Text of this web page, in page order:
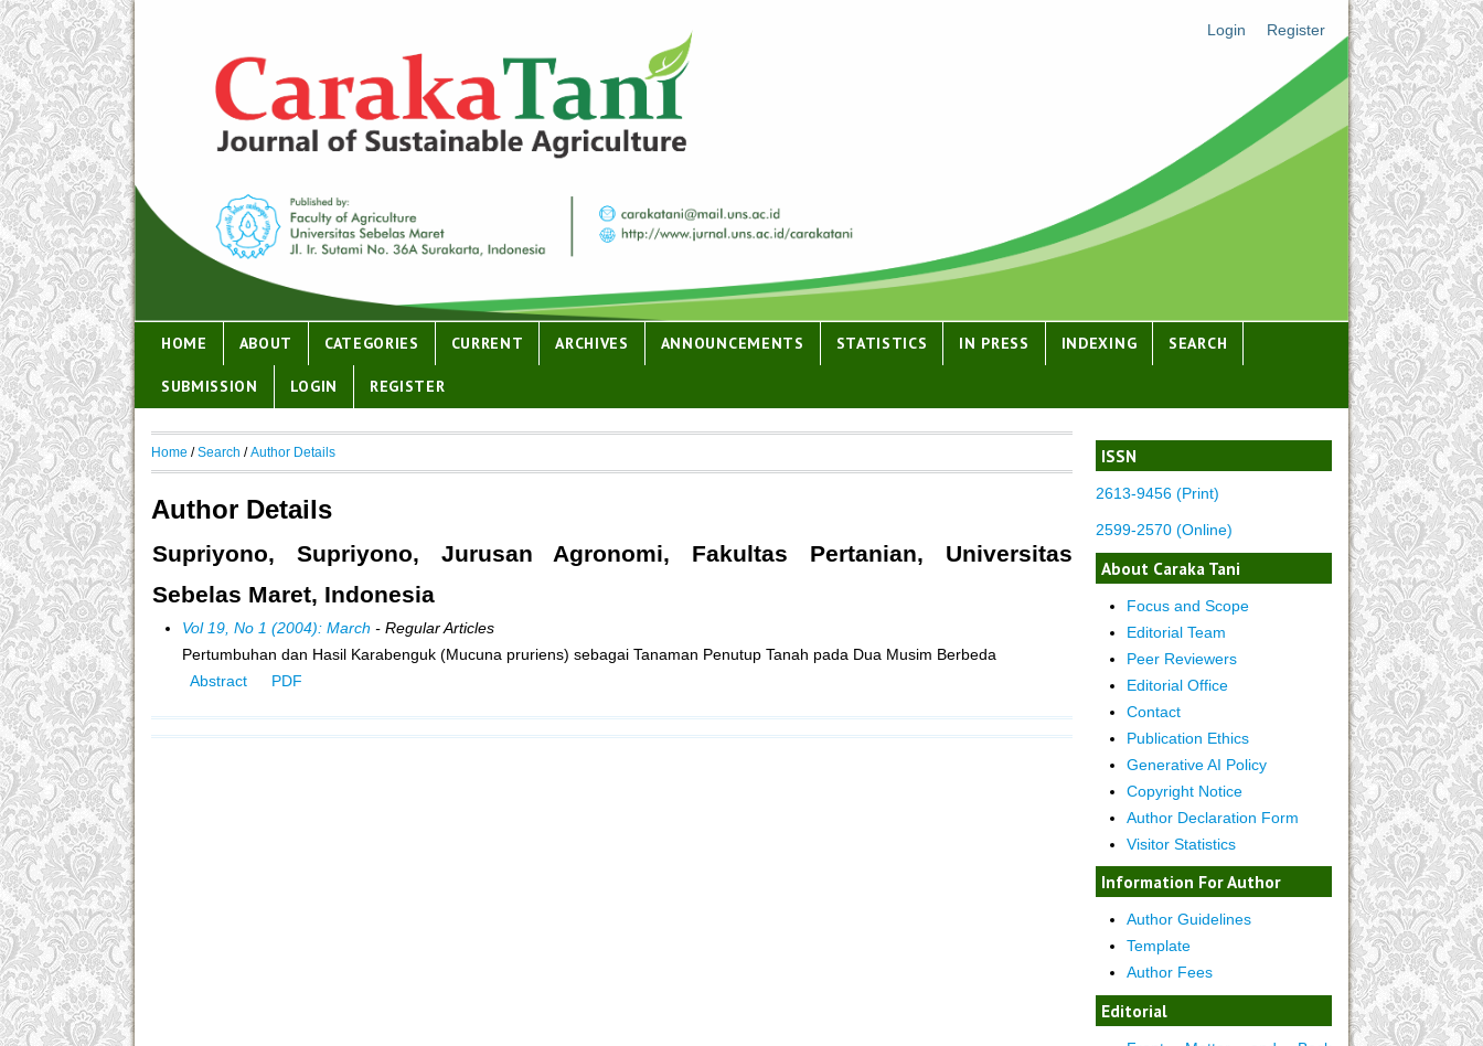
Login Register
HOME ABOUT CATEGORIES CURRENT ARCHIVES ANNOUNCEMENTS STATISTICS IN PRESS INDEXING SEARCH
SUBMISSION LOGIN REGISTER
ISSN
2613-9456 (Print)
2599-2570 (Online)
About Caraka Tani
Focus and Scope
Editorial Team
Peer Reviewers
Editorial Office
Contact
Publication Ethics
Generative AI Policy
Copyright Notice
Author Declaration Form
Visitor Statistics
Information For Author
Author Guidelines
Template
Author Fees
Editorial
Home /Search /Author Details
Author Details
Supriyono, Supriyono, Jurusan Agronomi, Fakultas Pertanian, Universitas
Sebelas Maret, Indonesia
Vol 19, No 1 (2004): March - Regular Articles
Pertumbuhan dan Hasil Karabenguk (Mucuna pruriens) sebagai Tanaman Penutup Tanah pada Dua Musim Berbeda
Abstract
PDF